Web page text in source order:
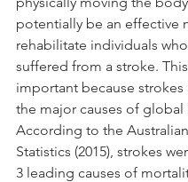
potentially be an effective
rehabilitate individuals
suffered from a stroke.
important because strokes
the major causes of global
According to the
Statistics (2015), strokes
3 leading causes of